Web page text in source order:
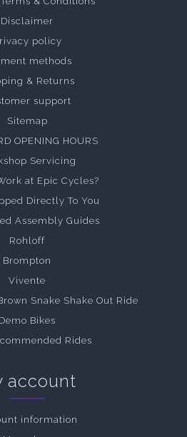
Disclaimer
policy
methods
& Returns
support
Sitemap
OPENING HOURS
Servicing
at Epic Cycles?
Directly To You
Assembly Guides
Rohloff
Brompton
Vivente
Snake Shake Out Ride
Demo Bikes
Rides
account
information